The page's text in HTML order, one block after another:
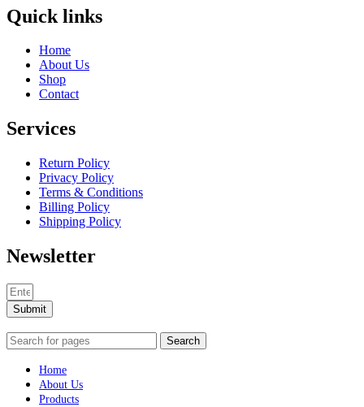
Quick links
Home
About Us
Shop
Contact
Services
Return Policy
Privacy Policy
Terms & Conditions
Billing Policy
Shipping Policy
Newsletter
Submit
Search
Home
About Us
Products